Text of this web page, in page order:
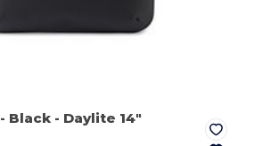
- Black - Daylite 14"